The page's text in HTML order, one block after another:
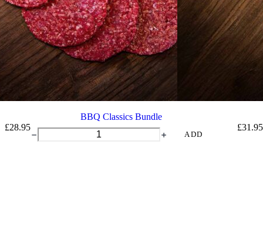
BBQ Classics Bundle
£28.95BBQ
Classics
ADD
£31.95